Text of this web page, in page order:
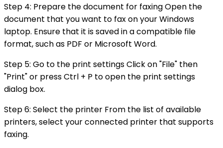
Step 4: Prepare the document for faxing Open the
document that you want to fax on your Windows
laptop. Ensure that it is saved in a compatible file
format, such as PDF or Microsoft Word.
Step 5: Go to the print settings Click on "File" then
"Print" or press Ctrl + P to open the print settings
dialog box.
Step 6: Select the printer From the list of available
printers, select your connected printer that supports
faxing.